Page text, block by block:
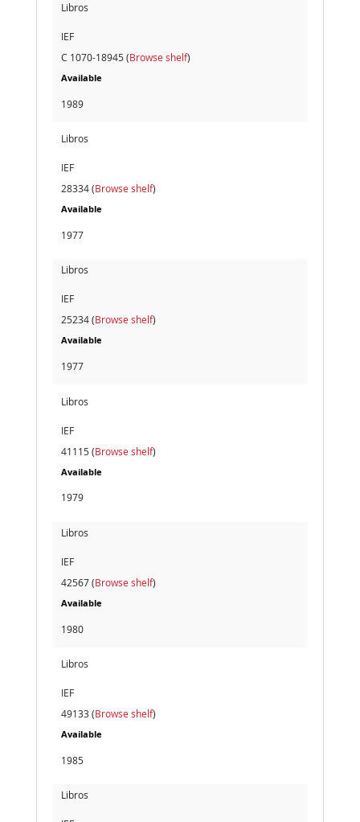
Libros
IEF
C 1070-18945 (Browse shelf)
Available
1989
Libros
IEF
28334 (Browse shelf)
Available
1977
Libros
IEF
25234 (Browse shelf)
Available
1977
Libros
IEF
41115 (Browse shelf)
Available
1979
Libros
IEF
42567 (Browse shelf)
Available
1980
Libros
IEF
49133 (Browse shelf)
Available
1985
Libros